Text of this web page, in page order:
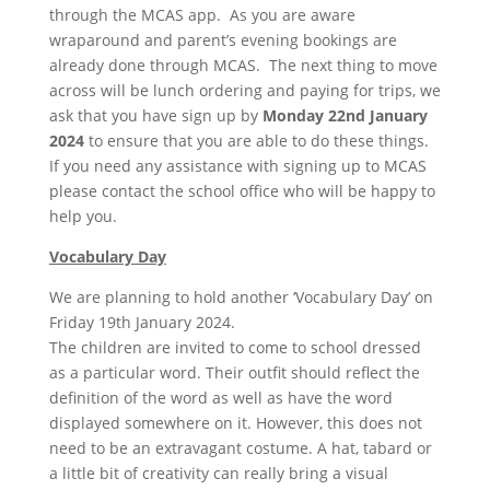
through the MCAS app. As you are aware
wraparound and parent’s evening bookings are
already done through MCAS. The next thing to move
across will be lunch ordering and paying for trips, we
ask that you have sign up by Monday 22nd January
2024to ensure that you are able to do these things.
If you need any assistance with signing up to MCAS
please contact the school office who will be happy to
help you.
Vocabulary Day
We are planning to hold another ‘Vocabulary Day’ on
Friday 19th January 2024.
The children are invited to come to school dressed
as a particular word. Their outfit should reflect the
definition of the word as well as have the word
displayed somewhere on it. However, this does not
need to be an extravagant costume. A hat, tabard or
a little bit of creativity can really bring a visual